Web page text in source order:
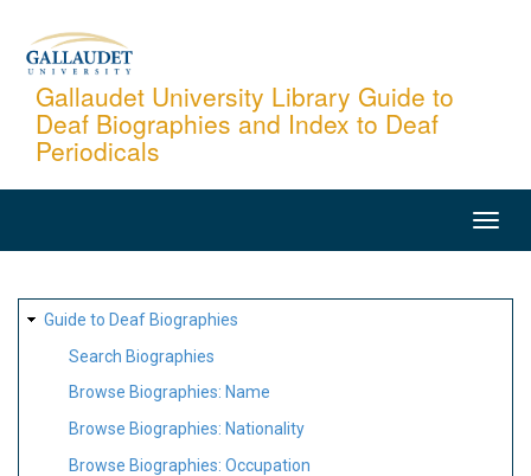
content
Gallaudet University Library Guide to
Deaf Biographies and Index to Deaf
Periodicals
SITE
MAP
Guide to Deaf Biographies
Search Biographies
Browse Biographies: Name
Browse Biographies: Nationality
Browse Biographies: Occupation